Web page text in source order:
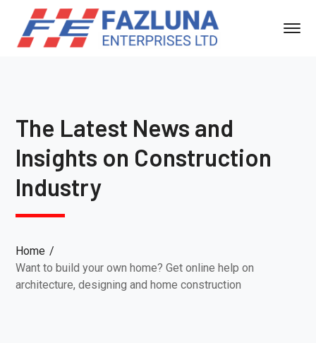
The Latest News and
Insights on Construction
Industry
Home
Want to build your own home? Get online help on
architecture, designing and home construction